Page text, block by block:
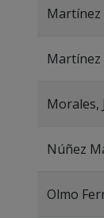
Martínez
Martínez
Morales,
Núñez
Olmo